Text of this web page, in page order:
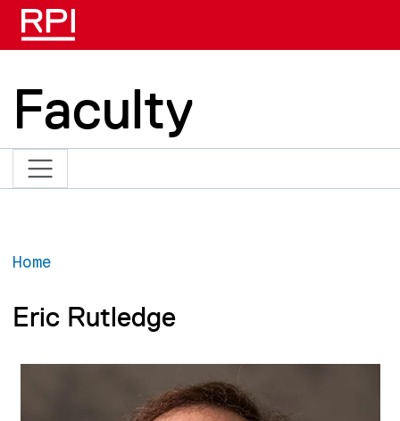
Skip to main content
Faculty
Home
Eric Rutledge